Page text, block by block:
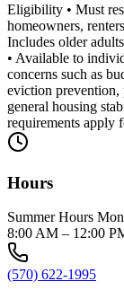
Eligibility • Must
homeowners,
Includes older
• Available to
concerns such as
eviction
general housing
requirements apply
Hours
Summer Hours
8:00 AM – 12:00
(570) 622-1995